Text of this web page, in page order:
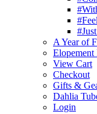
A Year of
Elopement
View Cart
Checkout
Gifts &
Dahlia
Login